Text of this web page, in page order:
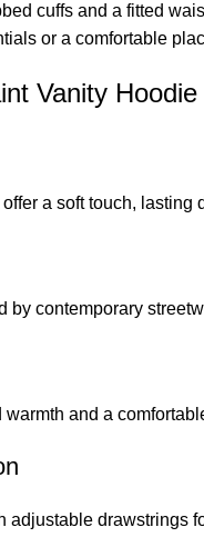
cuffs and a fitted
or a comfortable
Vanity Hoodie
a soft touch, lasting
by contemporary
and a
adjustable drawstrings